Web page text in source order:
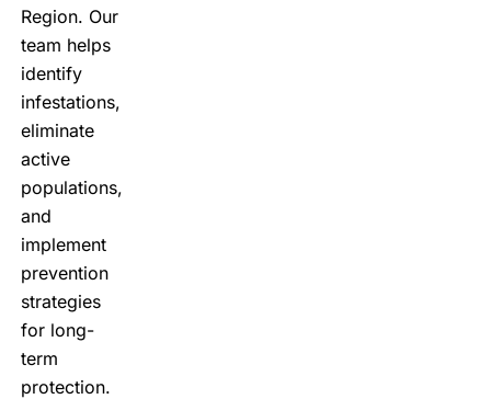
Region. Our
team helps
identify
infestations,
eliminate
active
populations,
and
implement
prevention
strategies
for long-
term
protection.